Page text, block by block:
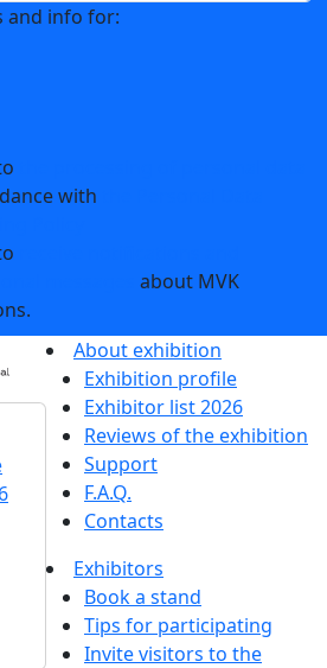
and info for:
with
about MVK
About exhibition
Exhibition profile
Exhibitor list 2026
Reviews of the exhibition
Support
F.A.Q.
Contacts
Exhibitors
Book a stand
Tips for participating
Invite visitors to the